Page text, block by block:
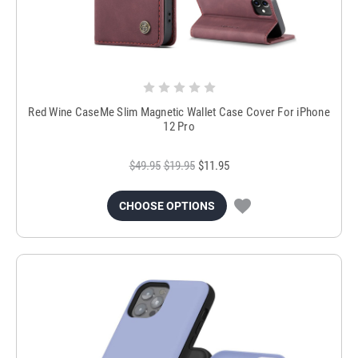
Red Wine CaseMe Slim Magnetic Wallet Case Cover For iPhone
12 Pro
$49.95 $19.95 $11.95
CHOOSE OPTIONS